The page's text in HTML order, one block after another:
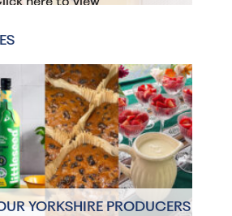
YORKSHIRE PRODUCERS